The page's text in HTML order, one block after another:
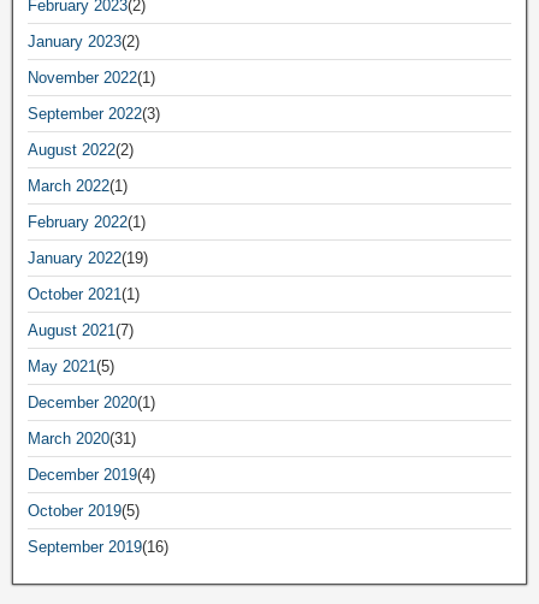
February 2023(2)
January 2023(2)
November 2022(1)
September 2022(3)
August 2022(2)
March 2022(1)
February 2022(1)
January 2022(19)
October 2021(1)
August 2021(7)
May 2021(5)
December 2020(1)
March 2020(31)
December 2019(4)
October 2019(5)
September 2019(16)